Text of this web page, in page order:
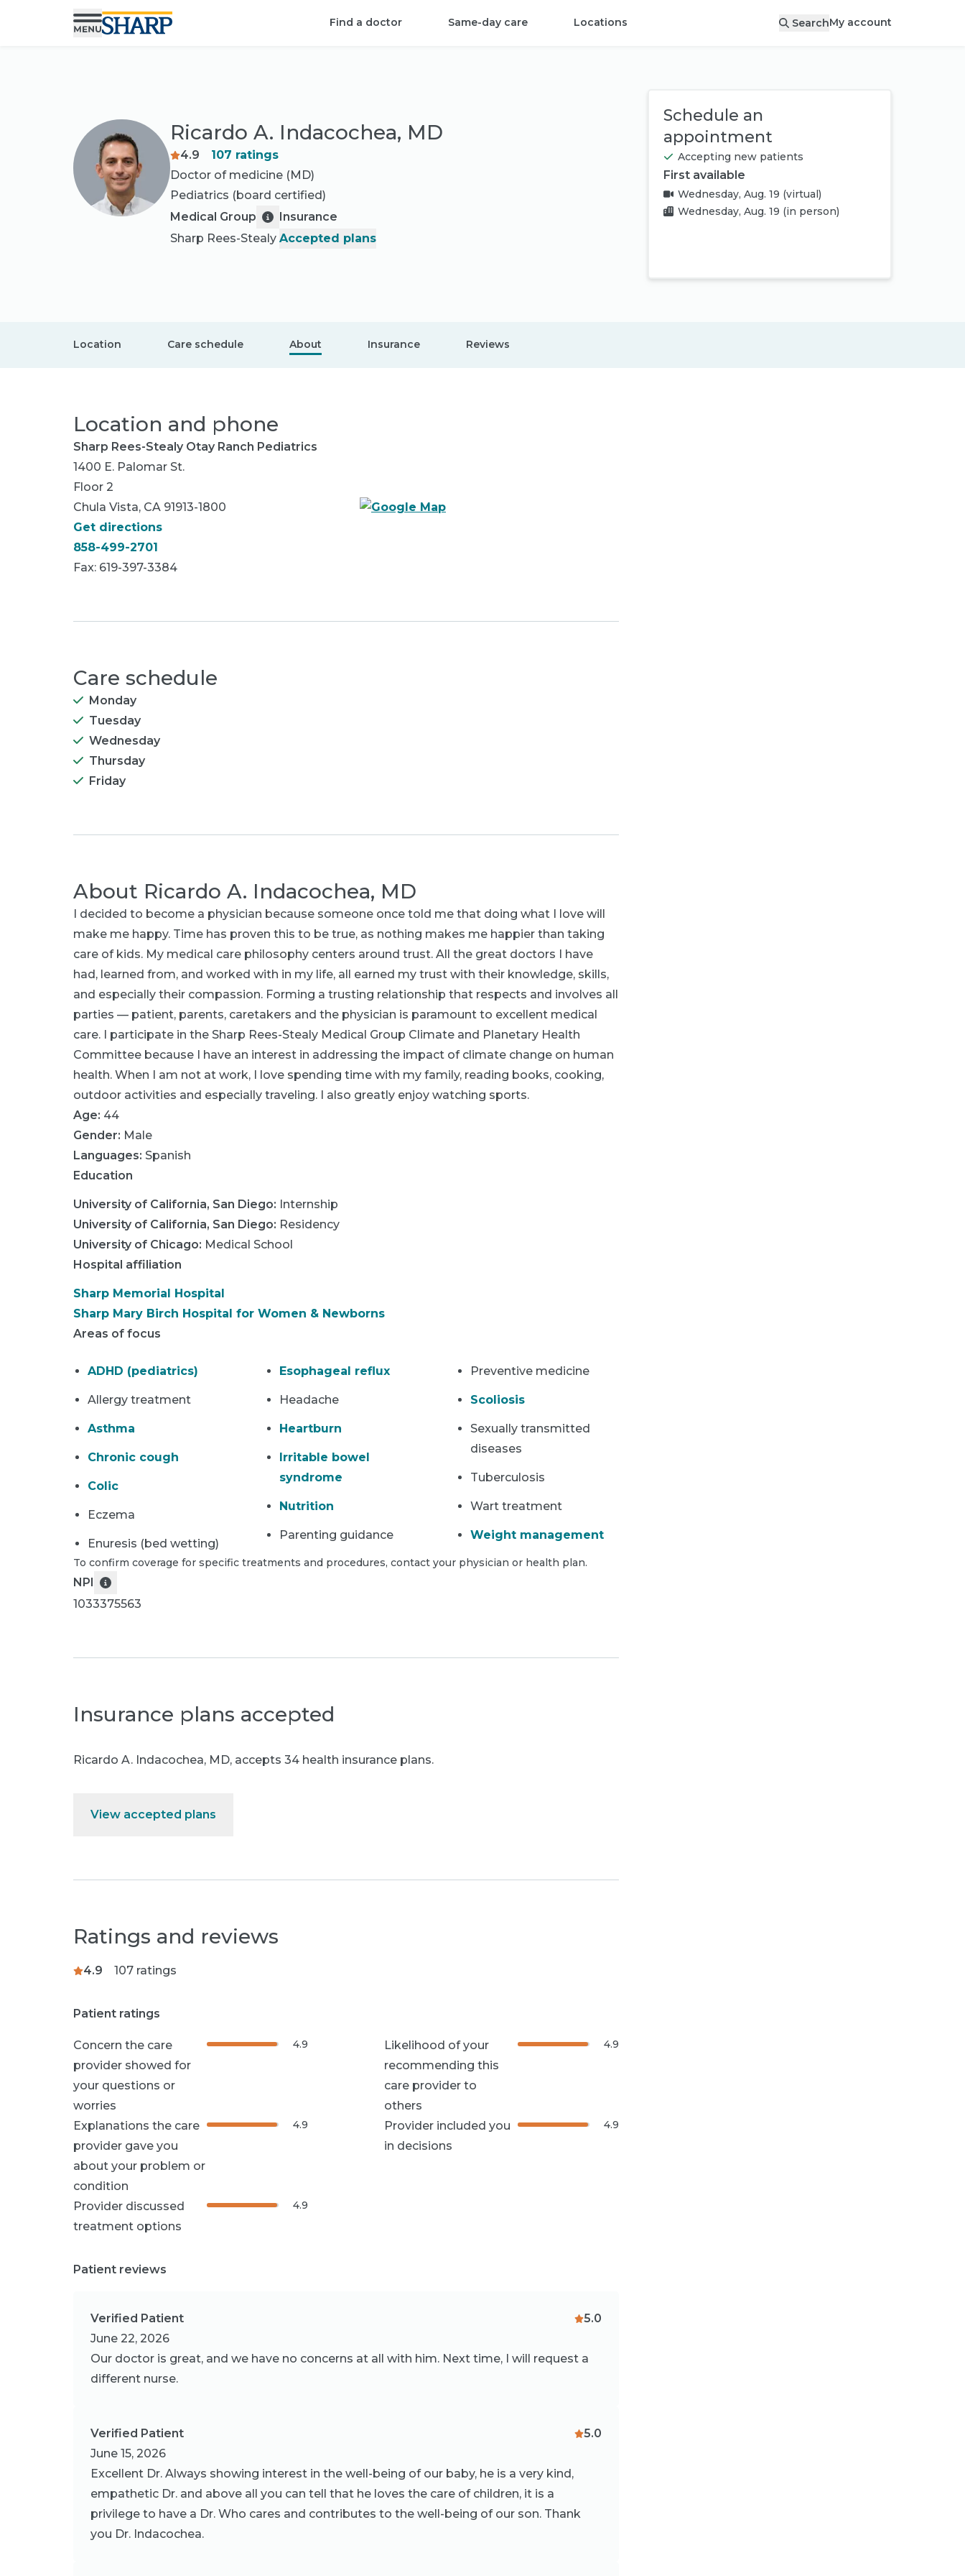
Find a doctor Same-day care Locations SearchMy account
Ricardo A. Indacochea, MD
4.9 107 ratings
Doctor of medicine (MD)
Pediatrics (board certified)
Medical Group
Sharp Rees-Stealy
Insurance
Accepted plans
Schedule an
appointment
Accepting new patients
First available
Wednesday, Aug. 19 (virtual)
Wednesday, Aug. 19 (in person)
Location Care schedule About Insurance Reviews
Location and phone
Sharp Rees-Stealy Otay Ranch Pediatrics
1400 E. Palomar St.
Floor 2
Chula Vista, CA 91913-1800
Get directions
858-499-2701
Fax: 619-397-3384
Care schedule
Monday
Tuesday
Wednesday
Thursday
Friday
About Ricardo A. Indacochea, MD
I decided to become a physician because someone once told me that doing what I love will
make me happy. Time has proven this to be true, as nothing makes me happier than taking
care of kids. My medical care philosophy centers around trust. All the great doctors I have
had, learned from, and worked with in my life, all earned my trust with their knowledge, skills,
and especially their compassion. Forming a trusting relationship that respects and involves all
parties — patient, parents, caretakers and the physician is paramount to excellent medical
care. I participate in the Sharp Rees-Stealy Medical Group Climate and Planetary Health
Committee because I have an interest in addressing the impact of climate change on human
health. When I am not at work, I love spending time with my family, reading books, cooking,
outdoor activities and especially traveling. I also greatly enjoy watching sports.
Age: 44
Gender: Male
Languages: Spanish
Education
University of California, San Diego: Internship
University of California, San Diego: Residency
University of Chicago: Medical School
Hospital affiliation
Sharp Memorial Hospital
Sharp Mary Birch Hospital for Women & Newborns
Areas of focus
ADHD (pediatrics)
Allergy treatment
Asthma
Chronic cough
Colic
Eczema
Enuresis (bed wetting)
Esophageal reflux
Headache
Heartburn
Irritable bowel
syndrome
Nutrition
Parenting guidance
Preventive medicine
Scoliosis
Sexually transmitted
diseases
Tuberculosis
Wart treatment
Weight management
To confirm coverage for specific treatments and procedures, contact your physician or health plan.
NPI
1033375563
Insurance plans accepted
Ricardo A. Indacochea, MD, accepts 34 health insurance plans.
View accepted plans
Ratings and reviews
4.9 107ratings
Patient ratings
Concern the care
provider showed for
your questions or
worries
4.9
Likelihood of your
recommending this
care provider to
others
4.9
Explanations the care
provider gave you
about your problem or
condition
4.9
Provider included you
in decisions
4.9
Provider discussed
treatment options
4.9
Patient reviews
Verified Patient
June 22, 2026
5.0
Our doctor is great, and we have no concerns at all with him. Next time, I will request a
different nurse.
Verified Patient
June 15, 2026
5.0
Excellent Dr. Always showing interest in the well-being of our baby, he is a very kind,
empathetic Dr. and above all you can tell that he loves the care of children, it is a
privilege to have a Dr. Who cares and contributes to the well-being of our son. Thank
you Dr. Indacochea.